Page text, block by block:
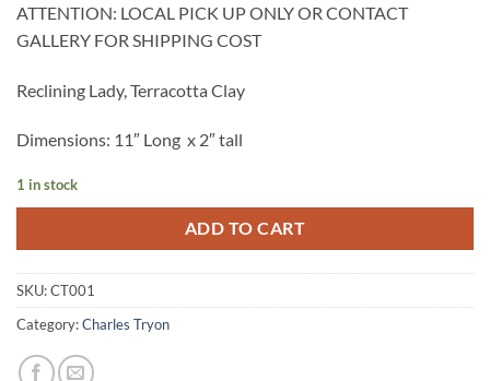
ATTENTION: LOCAL PICK UP ONLY OR CONTACT
GALLERY FOR SHIPPING COST
Reclining Lady, Terracotta Clay
Dimensions: 11″ Long x 2″ tall
1 in stock
ADD TO CART
SKU:CT001
Category:Charles Tryon